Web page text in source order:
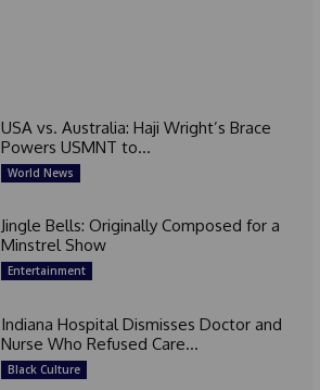
USA vs. Australia: Haji Wright’s Brace
Powers USMNT to...
World News
Jingle Bells: Originally Composed for a
Minstrel Show
Entertainment
Indiana Hospital Dismisses Doctor and
Nurse Who Refused Care...
Black Culture